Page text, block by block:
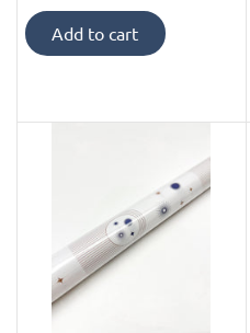
Add to cart